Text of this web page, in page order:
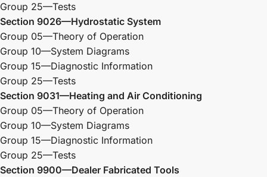
Group 25—Tests
Section 9026—Hydrostatic System
Group 05—Theory of Operation
Group 10—System Diagrams
Group 15—Diagnostic Information
Group 25—Tests
Section 9031—Heating and Air Conditioning
Group 05—Theory of Operation
Group 10—System Diagrams
Group 15—Diagnostic Information
Group 25—Tests
Section 9900—Dealer Fabricated Tools